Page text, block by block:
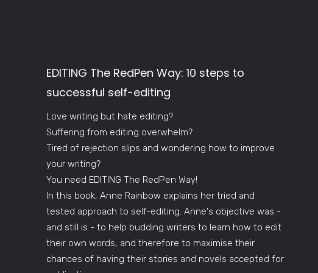
EDITING The RedPen Way: 10 steps to
successful self-editing
Love writing but hate editing?
Suffering from editing overwhelm?
Tired of rejection slips and wondering how to improve
your writing?
You need EDITING The RedPen Way!
In this book, Anne Rainbow explains her tried and
tested approach to self-editing. Anne's objective was -
and still is - to help budding writers to learn how to edit
their own words, and therefore to maximise their
chances of having their stories and novels accepted for